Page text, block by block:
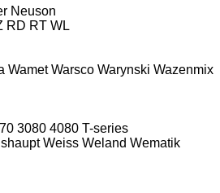
Neuson
RD RT WL
Wamet Warsco Warynski Wazenmix
3080 4080 T-series
Weiss Weland Wematik